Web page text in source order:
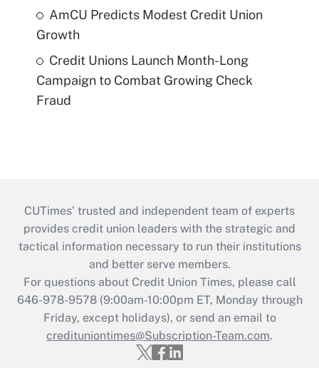
AmCU Predicts Modest Credit Union
Growth
Credit Unions Launch Month-Long
Campaign to Combat Growing Check
Fraud
CUTimes’ trusted and independent team of experts
provides credit union leaders with the strategic and
tactical information necessary to run their institutions
and better serve members.
For questions about Credit Union Times, please call
646-978-9578 (9:00am-10:00pm ET, Monday through
Friday, except holidays), or send an email to
credituniontimes@Subscription-Team.com.